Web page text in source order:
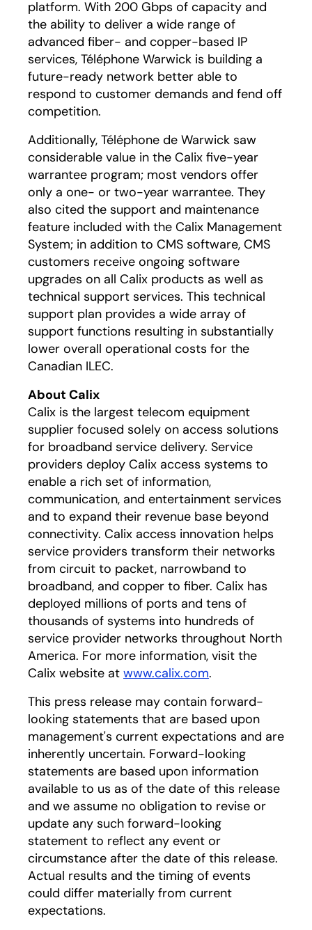
platform. With 200 Gbps of capacity and
the ability to deliver a wide range of
advanced fiber- and copper-based IP
services, Téléphone Warwick is building a
future-ready network better able to
respond to customer demands and fend off
competition.
Additionally, Téléphone de Warwick saw
considerable value in the Calix five-year
warrantee program; most vendors offer
only a one- or two-year warrantee. They
also cited the support and maintenance
feature included with the Calix Management
System; in addition to CMS software, CMS
customers receive ongoing software
upgrades on all Calix products as well as
technical support services. This technical
support plan provides a wide array of
support functions resulting in substantially
lower overall operational costs for the
Canadian ILEC.
About Calix
Calix is the largest telecom equipment
supplier focused solely on access solutions
for broadband service delivery. Service
providers deploy Calix access systems to
enable a rich set of information,
communication, and entertainment services
and to expand their revenue base beyond
connectivity. Calix access innovation helps
service providers transform their networks
from circuit to packet, narrowband to
broadband, and copper to fiber. Calix has
deployed millions of ports and tens of
thousands of systems into hundreds of
service provider networks throughout North
America. For more information, visit the
Calix website at www.calix.com.
This press release may contain forward-
looking statements that are based upon
management's current expectations and are
inherently uncertain. Forward-looking
statements are based upon information
available to us as of the date of this release
and we assume no obligation to revise or
update any such forward-looking
statement to reflect any event or
circumstance after the date of this release.
Actual results and the timing of events
could differ materially from current
expectations.